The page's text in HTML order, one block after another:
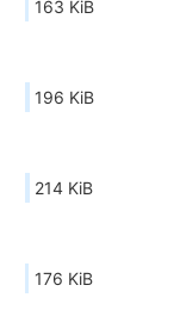
163 KiB
196 KiB
214 KiB
176 KiB